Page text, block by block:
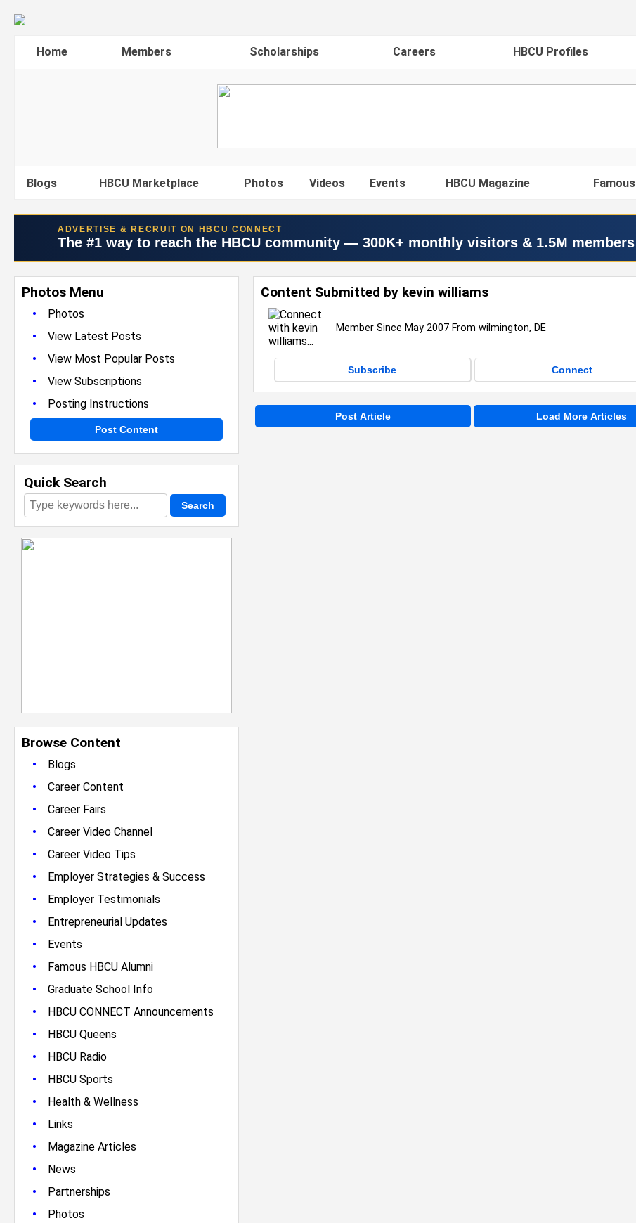
Home Members Scholarships Careers HBCU Profiles
Blogs HBCU Marketplace Photos Videos Events HBCU Magazine
ADVERTISE & RECRUIT ON HBCU CONNECT
The #1 way to reach the HBCU community — 300K+ monthly visitors & 1.5M members
Photos Menu
•
Photos
• View Latest Posts
• View Most Popular Posts
• View Subscriptions
• Posting Instructions
Post Content
Quick Search
Browse Content
•
Blogs
• Career Content
• Career Fairs
• Career Video Channel
• Career Video Tips
• Employer Strategies & Success
• Employer Testimonials
• Entrepreneurial Updates
• Events
• Famous HBCU Alumni
• Graduate School Info
• HBCU CONNECT Announcements
• HBCU Queens
• HBCU Radio
• HBCU Sports
• Health & Wellness
• Links
• Magazine Articles
• News
• Partnerships
• Photos
Content Submitted by kevin williams
Member Since May 2007 From wilmington, DE
Subscribe Connect
Post Article Load More Articles